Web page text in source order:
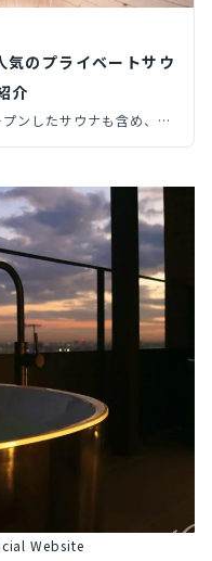
のプライベートサウ
介
ンしたサウナも含め、プ
ウナ）からサウナ付きホテ
14個厳選してご紹介しま
Website